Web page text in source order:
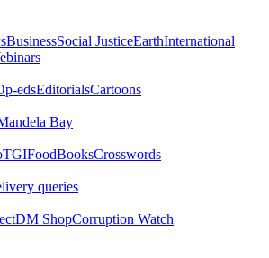
BusinessSocial JusticeEarthInternational
edsEditorialsCartoons
Bay
TGIFoodBooksCrosswords
queries
DM ShopCorruption Watch